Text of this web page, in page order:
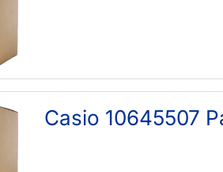
Casio 10645507